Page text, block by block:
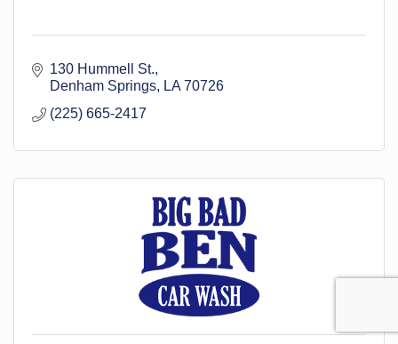
130 Hummell St.
Denham Springs
LA 70726
(225) 665-2417